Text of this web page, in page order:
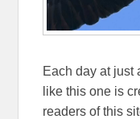
Each day at just
like this one is
readers of this